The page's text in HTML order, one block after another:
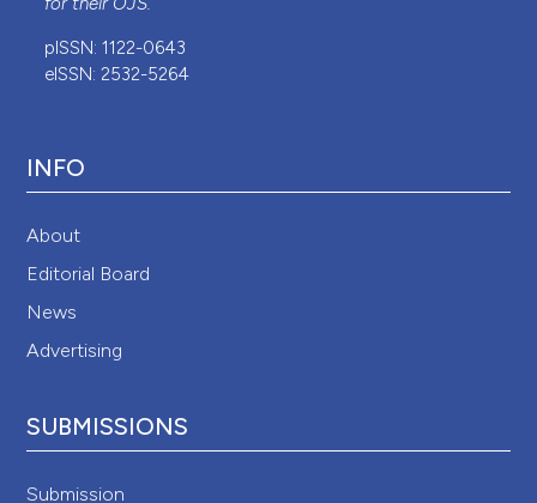
pISSN: 1122-0643
eISSN: 2532-5264
INFO
About
Editorial Board
News
Advertising
SUBMISSIONS
Submission